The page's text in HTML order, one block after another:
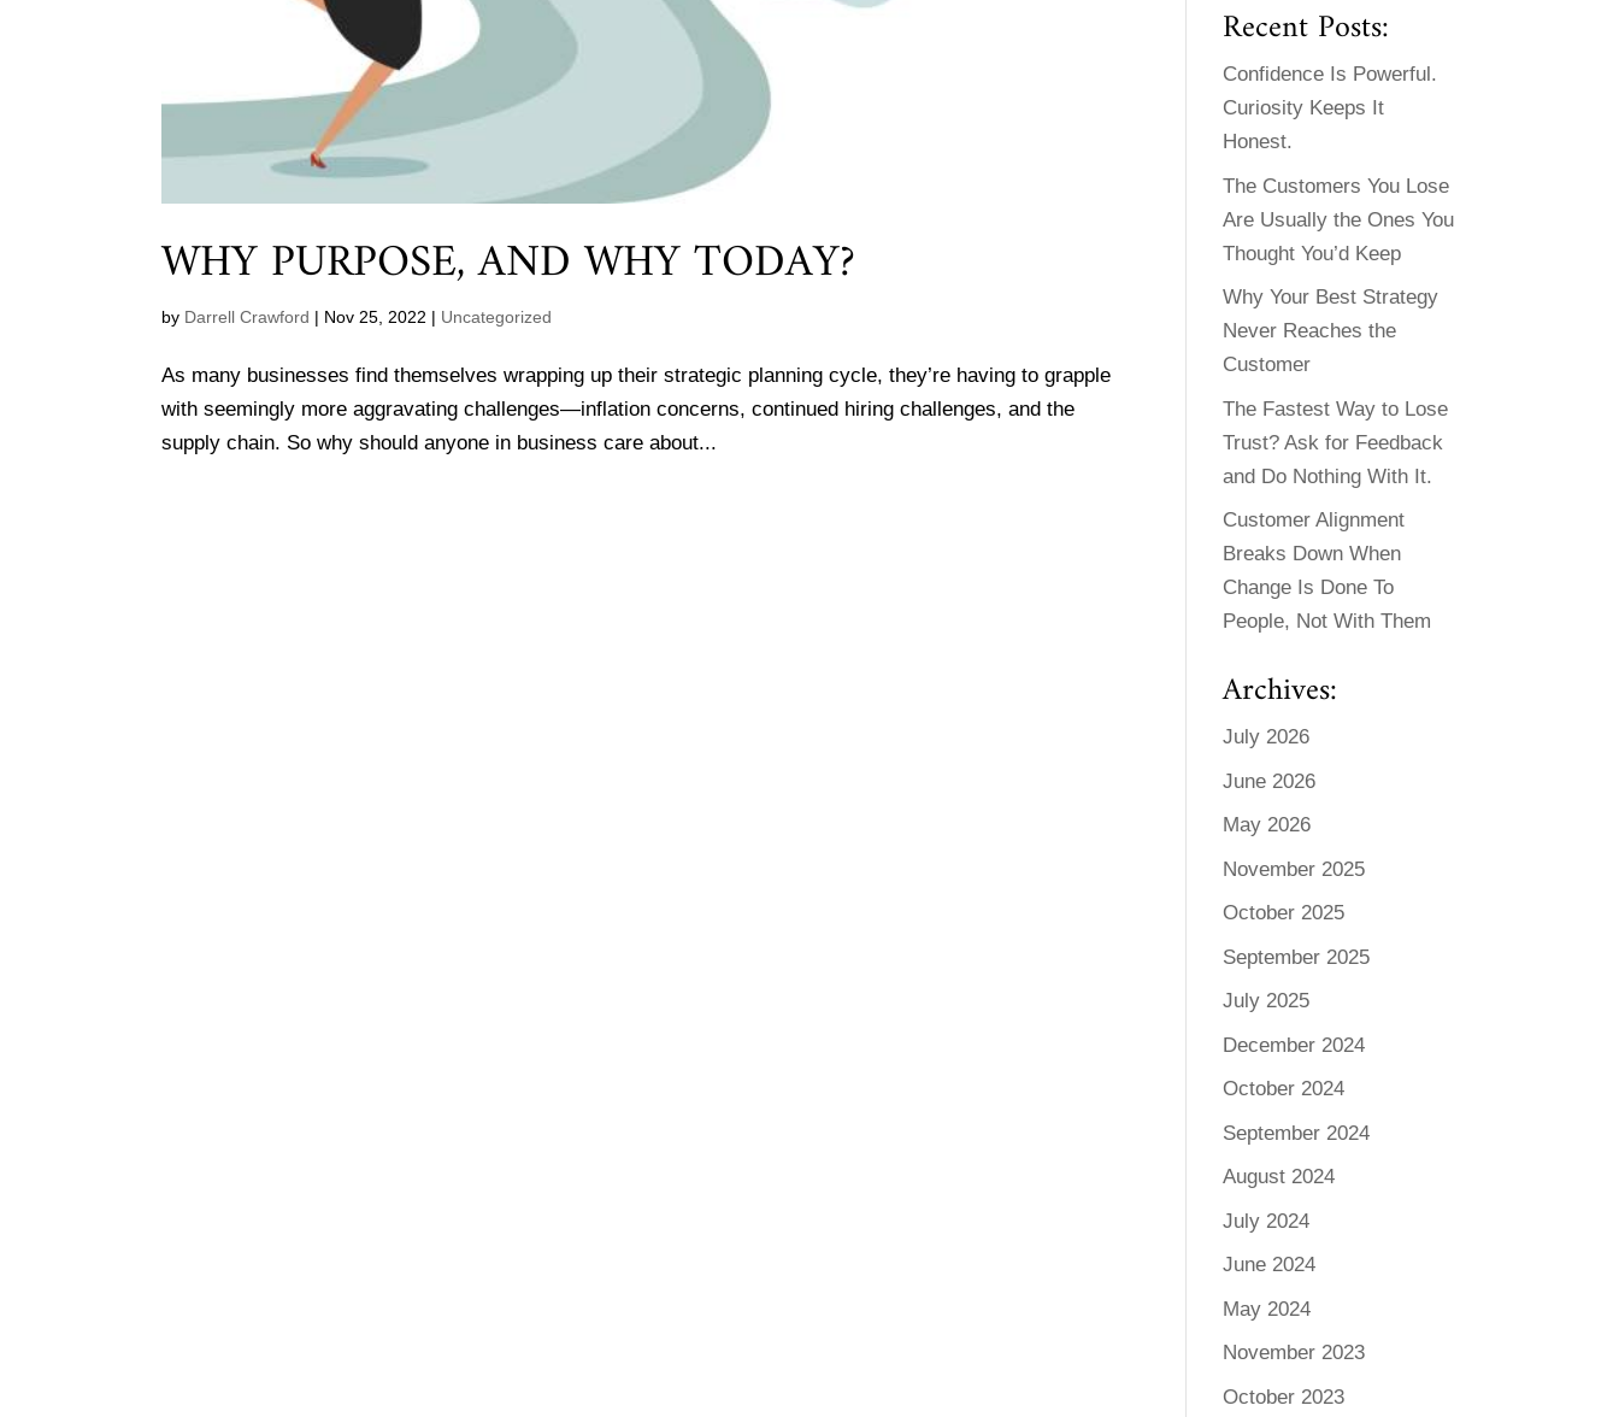
WHY PURPOSE, AND WHY TODAY?
by Darrell Crawford | Nov 25, 2022 | Uncategorized
As many businesses find themselves wrapping up their strategic planning cycle, they’re having to grapple
with seemingly more aggravating challenges—inflation concerns, continued hiring challenges, and the
supply chain. So why should anyone in business care about...
Recent Posts:
Confidence Is Powerful.
Curiosity Keeps It
Honest.
The Customers You Lose
Are Usually the Ones You
Thought You’d Keep
Why Your Best Strategy
Never Reaches the
Customer
The Fastest Way to Lose
Trust? Ask for Feedback
and Do Nothing With It.
Customer Alignment
Breaks Down When
Change Is Done To
People, Not With Them
Archives:
July 2026
June 2026
May 2026
November 2025
October 2025
September 2025
July 2025
December 2024
October 2024
September 2024
August 2024
July 2024
June 2024
May 2024
November 2023
October 2023